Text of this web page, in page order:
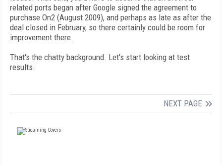
related ports began after Google signed the agreement to
purchase On2 (August 2009), and perhaps as late as after the
deal closed in February, so there certainly could be room for
improvement there.
That's the chatty background. Let's start looking at test
results.
NEXT PAGE